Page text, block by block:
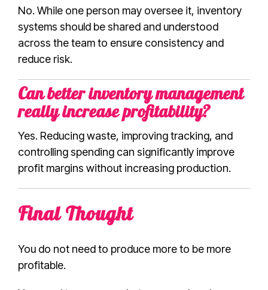
No. While one person may oversee it, inventory
systems should be shared and understood
across the team to ensure consistency and
reduce risk.
Can better inventory management
really increase profitability?
Yes. Reducing waste, improving tracking, and
controlling spending can significantly improve
profit margins without increasing production.
Final Thought
You do not need to produce more to be more
profitable.